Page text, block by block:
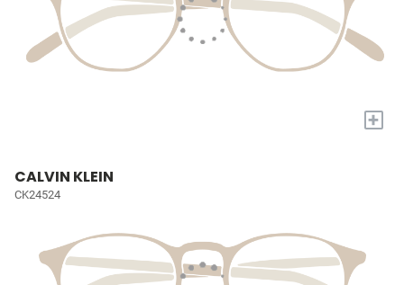
+
CALVIN KLEIN
CK24524